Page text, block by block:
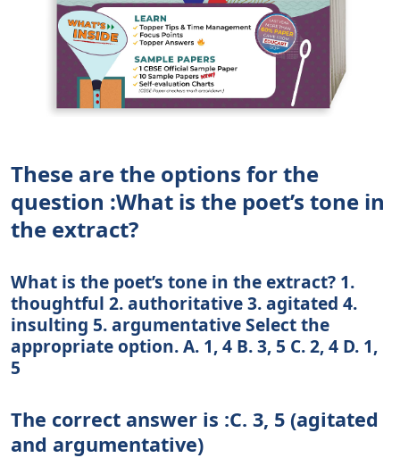
These are the options for the
question :What is the poet’s tone in
the extract?
What is the poet’s tone in the extract? 1.
thoughtful 2. authoritative 3. agitated 4.
insulting 5. argumentative Select the
appropriate option. A. 1, 4 B. 3, 5 C. 2, 4 D. 1,
5
The correct answer is :C. 3, 5 (agitated
and argumentative)